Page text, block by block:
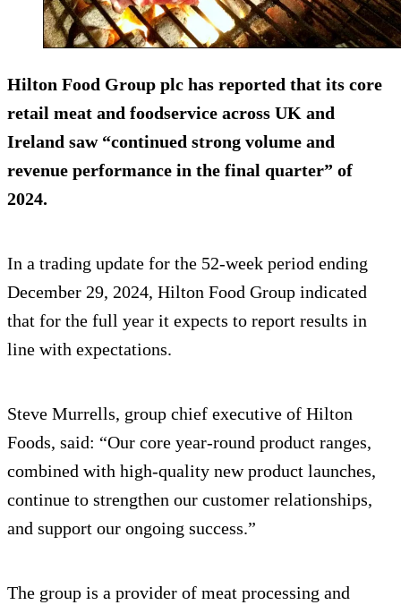
Hilton Food Group plc has reported that its core
retail meat and foodservice across UK and
Ireland saw “continued strong volume and
revenue performance in the final quarter” of
2024.
In a trading update for the 52-week period ending
December 29, 2024, Hilton Food Group indicated
that for the full year it expects to report results in
line with expectations.
Steve Murrells, group chief executive of Hilton
Foods, said: “Our core year-round product ranges,
combined with high-quality new product launches,
continue to strengthen our customer relationships,
and support our ongoing success.”
The group is a provider of meat processing and